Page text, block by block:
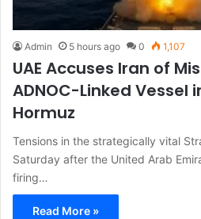
Admin 5 hours ago 0 1,107
UAE Accuses Iran of
ADNOC-Linked Vessel
Hormuz
Tensions in the strategically vital
Saturday after the United Arab
firing…
Read More »